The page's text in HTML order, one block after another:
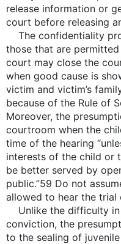
release information or
court before releasing
The confidentiality
those that are
court may close the
when good cause is
victim and victim’s
because of the Rule of
Moreover, the
courtroom when the
time of the hearing
interests of the child or
be better served by
public.”59 Do not
allowed to hear the trial
Unlike the difficulty in
conviction, the
to the sealing of